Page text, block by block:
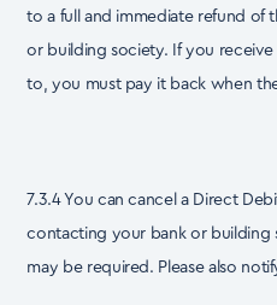
to a full and immediate refund of
or building society. If you
to, you must pay it back when
7.3.4 You can cancel a Direct
contacting your bank or building
may be required. Please also